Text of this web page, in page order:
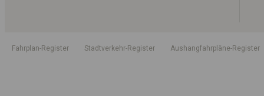
Fahrplan-Register Stadtverkehr-Register Aushangfahrpläne-Register